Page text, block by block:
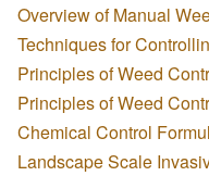
Overview of Manual
Techniques for
Principles of Weed
Principles of Weed
Chemical Control
Landscape Scale